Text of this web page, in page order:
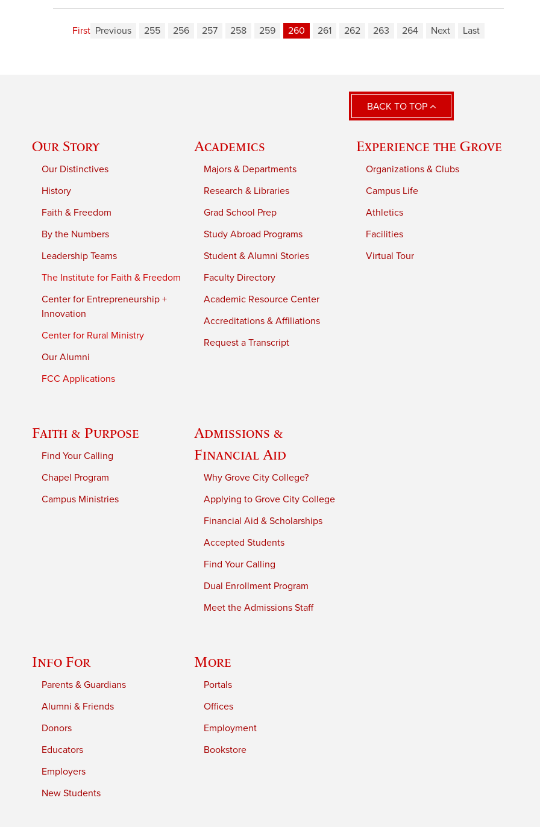
First Previous 255 256 257 258 259 260 261 262 263 264 Next Last
BACK TO TOP
Our Story
Our Distinctives
History
Faith & Freedom
By the Numbers
Leadership Teams
The Institute for Faith & Freedom
Center for Entrepreneurship +
Innovation
Center for Rural Ministry
Our Alumni
FCC Applications
Academics
Majors & Departments
Research & Libraries
Grad School Prep
Study Abroad Programs
Student & Alumni Stories
Faculty Directory
Academic Resource Center
Accreditations & Affiliations
Request a Transcript
Experience the Grove
Organizations & Clubs
Campus Life
Athletics
Facilities
Virtual Tour
Faith & Purpose
Find Your Calling
Chapel Program
Campus Ministries
Admissions &
Financial Aid
Why Grove City College?
Applying to Grove City College
Financial Aid & Scholarships
Accepted Students
Find Your Calling
Dual Enrollment Program
Meet the Admissions Staff
Info For
Parents & Guardians
Alumni & Friends
Donors
Educators
Employers
New Students
More
Portals
Offices
Employment
Bookstore